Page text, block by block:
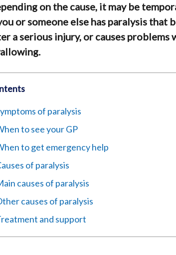
on the cause, it may be
or someone else has paralysis that
a serious injury, or causes problems
of paralysis
to see your GP
to get emergency help
of paralysis
causes of paralysis
causes of paralysis
and support